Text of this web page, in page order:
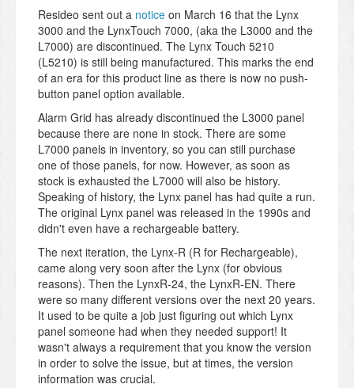
Resideo sent out a notice on March 16 that the Lynx
3000 and the LynxTouch 7000, (aka the L3000 and the
L7000) are discontinued. The Lynx Touch 5210
(L5210) is still being manufactured. This marks the end
of an era for this product line as there is now no push-
button panel option available.
Alarm Grid has already discontinued the L3000 panel
because there are none in stock. There are some
L7000 panels in inventory, so you can still purchase
one of those panels, for now. However, as soon as
stock is exhausted the L7000 will also be history.
Speaking of history, the Lynx panel has had quite a run.
The original Lynx panel was released in the 1990s and
didn't even have a rechargeable battery.
The next iteration, the Lynx-R (R for Rechargeable),
came along very soon after the Lynx (for obvious
reasons). Then the LynxR-24, the LynxR-EN. There
were so many different versions over the next 20 years.
It used to be quite a job just figuring out which Lynx
panel someone had when they needed support! It
wasn't always a requirement that you know the version
in order to solve the issue, but at times, the version
information was crucial.